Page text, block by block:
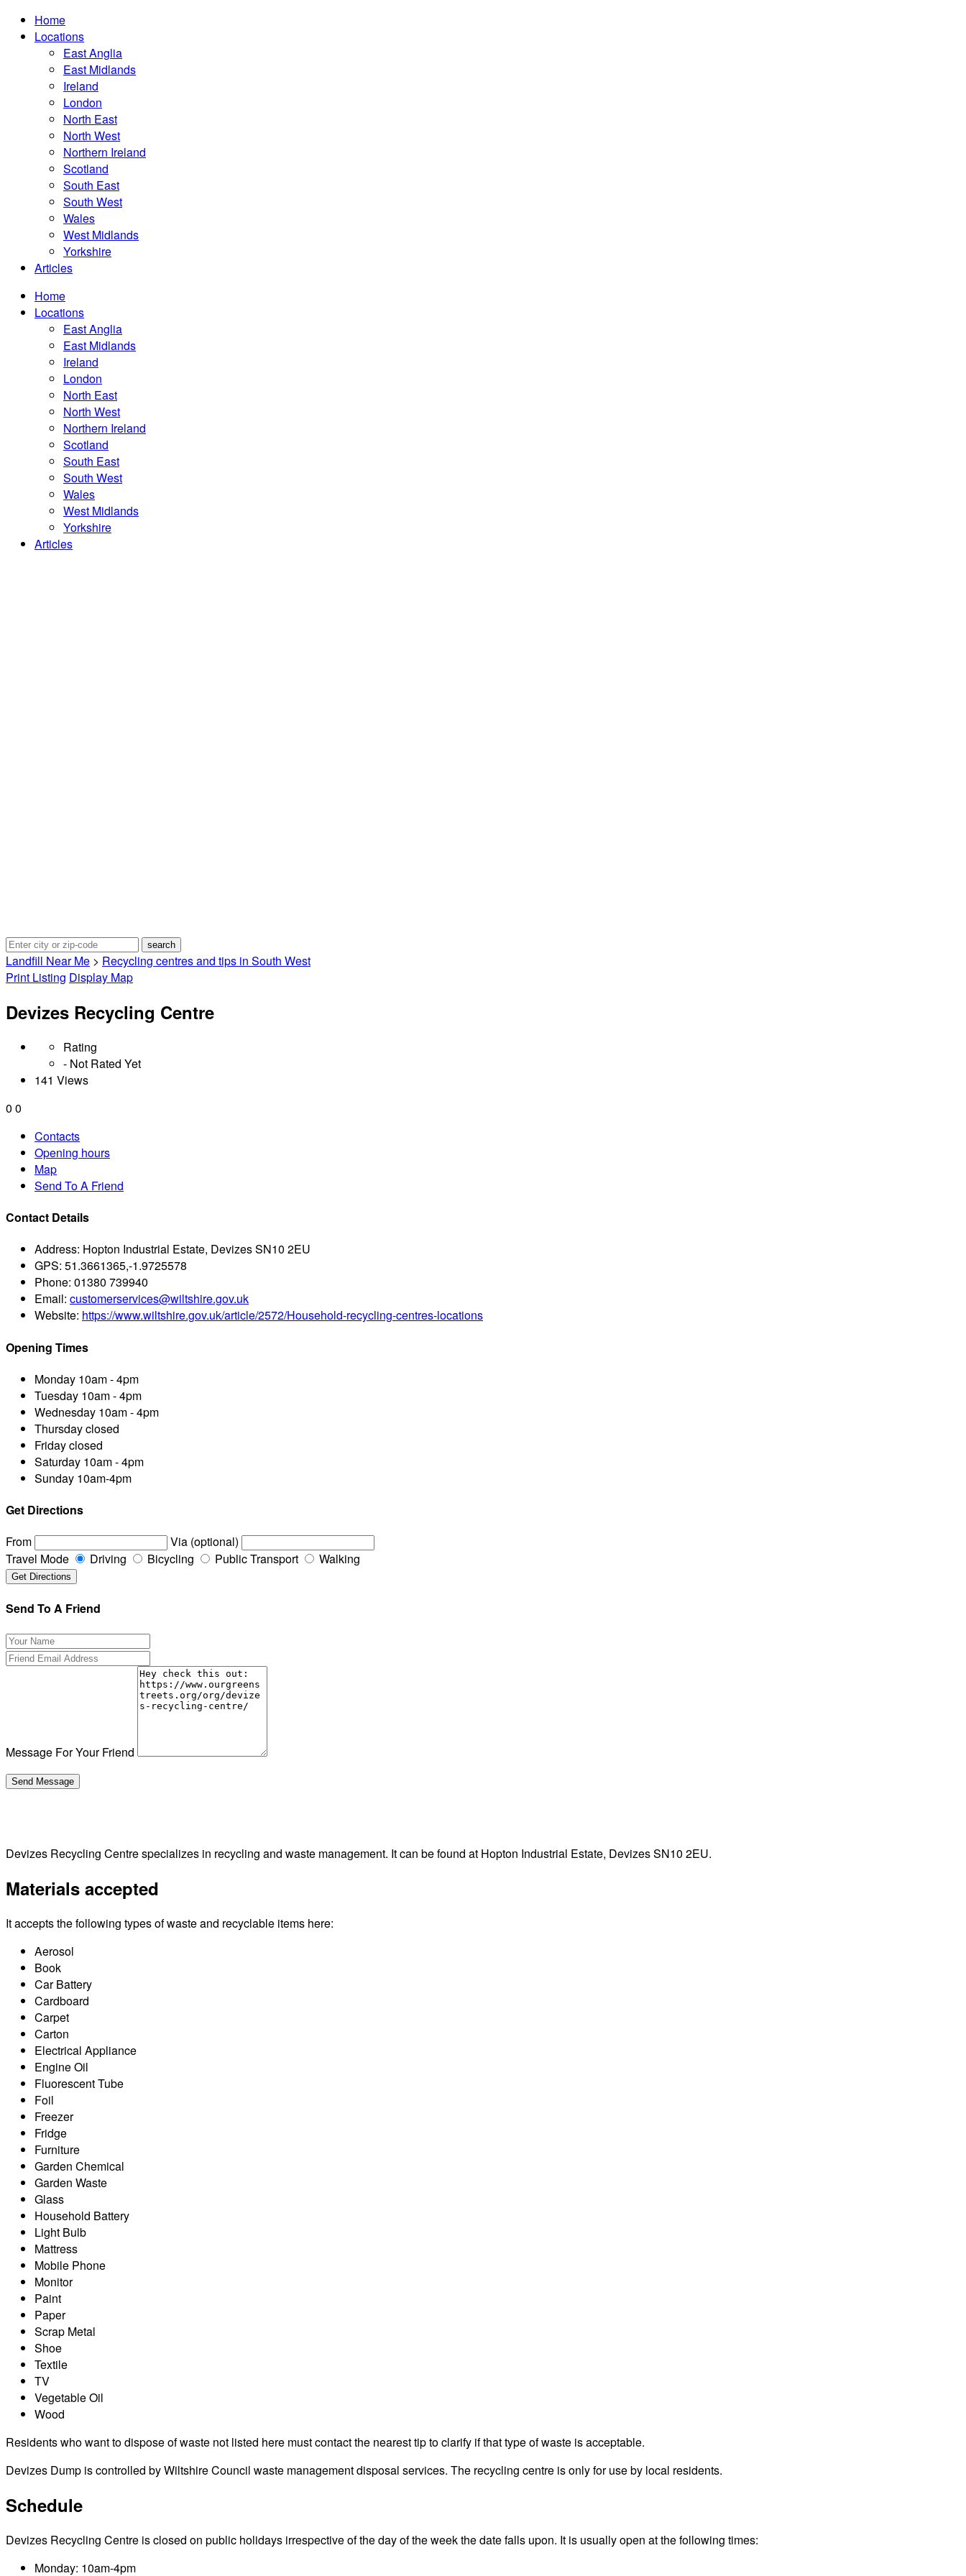
Home
Locations
East Anglia
East Midlands
Ireland
London
North East
North West
Northern Ireland
Scotland
South East
South West
Wales
West Midlands
Yorkshire
Articles
Home
Locations
East Anglia
East Midlands
Ireland
London
North East
North West
Northern Ireland
Scotland
South East
South West
Wales
West Midlands
Yorkshire
Articles
Landfill Near Me > Recycling centres and tips in South West
Print Listing Display Map
Devizes Recycling Centre
Rating
- Not Rated Yet
141 Views
0 0
Contacts
Opening hours
Map
Send To A Friend
Contact Details
Address: Hopton Industrial Estate, Devizes SN10 2EU
GPS: 51.3661365,-1.9725578
Phone: 01380 739940
Email: customerservices@wiltshire.gov.uk
Website: https://www.wiltshire.gov.uk/article/2572/Household-recycling-centres-locations
Opening Times
Monday 10am - 4pm
Tuesday 10am - 4pm
Wednesday 10am - 4pm
Thursdayclosed
Fridayclosed
Saturday 10am - 4pm
Sunday 10am-4pm
Get Directions
From
Via (optional)
Travel Mode
Driving Bicycling Public Transport Walking
Send To A Friend
Message For Your Friend
Devizes Recycling Centre specializes in recycling and waste management. It can be found at Hopton Industrial Estate, Devizes SN10 2EU.
Materials accepted
It accepts the following types of waste and recyclable items here:
Aerosol
Book
Car Battery
Cardboard
Carpet
Carton
Electrical Appliance
Engine Oil
Fluorescent Tube
Foil
Freezer
Fridge
Furniture
Garden Chemical
Garden Waste
Glass
Household Battery
Light Bulb
Mattress
Mobile Phone
Monitor
Paint
Paper
Scrap Metal
Shoe
Textile
TV
Vegetable Oil
Wood
Residents who want to dispose of waste not listed here must contact the nearest tip to clarify if that type of waste is acceptable.
Devizes Dump is controlled by Wiltshire Council waste management disposal services. The recycling centre is only for use by local residents.
Schedule
Devizes Recycling Centre is closed on public holidays irrespective of the day of the week the date falls upon. It is usually open at the following times:
Monday: 10am-4pm